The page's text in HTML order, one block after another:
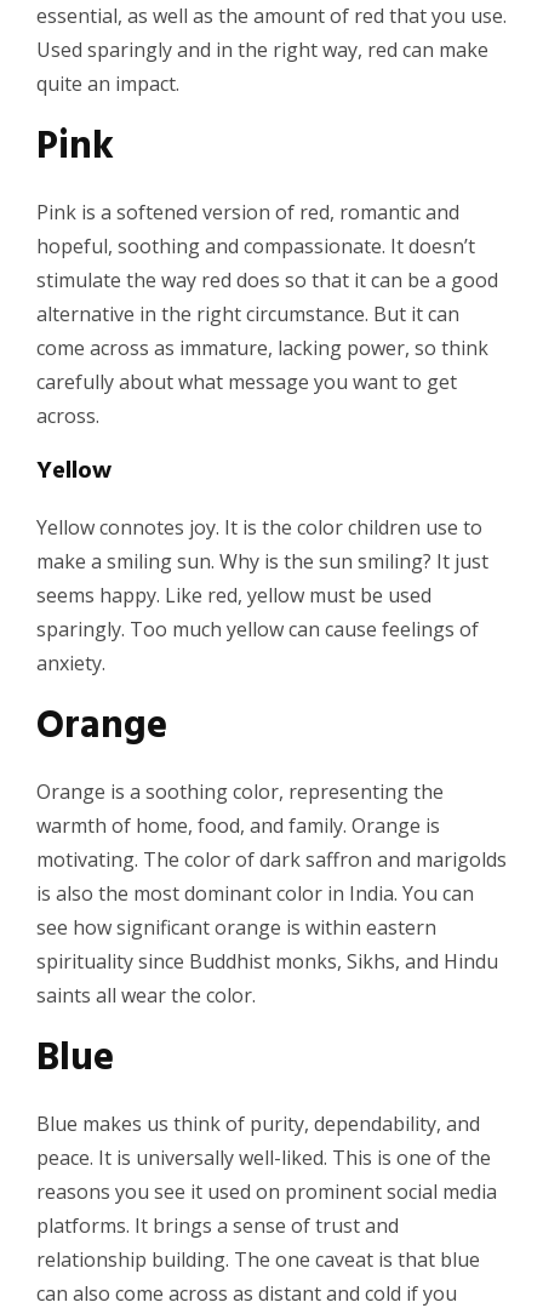
essential, as well as the amount of red that you use.
Used sparingly and in the right way, red can make
quite an impact.
Pink
Pink is a softened version of red, romantic and
hopeful, soothing and compassionate. It doesn’t
stimulate the way red does so that it can be a good
alternative in the right circumstance. But it can
come across as immature, lacking power, so think
carefully about what message you want to get
across.
Yellow
Yellow connotes joy. It is the color children use to
make a smiling sun. Why is the sun smiling? It just
seems happy. Like red, yellow must be used
sparingly. Too much yellow can cause feelings of
anxiety.
Orange
Orange is a soothing color, representing the
warmth of home, food, and family. Orange is
motivating. The color of dark saffron and marigolds
is also the most dominant color in India. You can
see how significant orange is within eastern
spirituality since Buddhist monks, Sikhs, and Hindu
saints all wear the color.
Blue
Blue makes us think of purity, dependability, and
peace. It is universally well-liked. This is one of the
reasons you see it used on prominent social media
platforms. It brings a sense of trust and
relationship building. The one caveat is that blue
can also come across as distant and cold if you